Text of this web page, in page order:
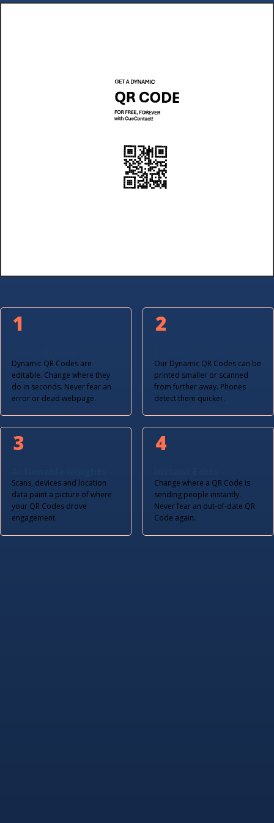
Dynamic QR Codes are
editable. Change where they
do in seconds. Never fear an
error or dead webpage.
1
Our Dynamic QR Codes can be
printed smaller or scanned
from further away. Phones
detect them quicker.
2
Scans, devices and location
data paint a picture of where
your QR Codes drove
engagement.
3
Change where a QR Code is
sending people instantly.
Never fear an out-of-date QR
Code again.
4